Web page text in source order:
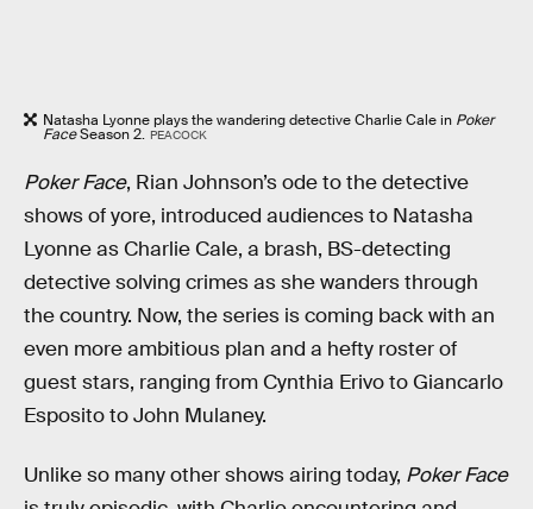
Natasha Lyonne plays the wandering detective Charlie Cale in Poker
FaceSeason 2. PEACOCK
Poker Face, Rian Johnson’s ode to the detective
shows of yore, introduced audiences to Natasha
Lyonne as Charlie Cale, a brash, BS-detecting
detective solving crimes as she wanders through
the country. Now, the series is coming back with an
even more ambitious plan and a hefty roster of
guest stars, ranging from Cynthia Erivo to Giancarlo
Esposito to John Mulaney.
Unlike so many other shows airing today, Poker Face